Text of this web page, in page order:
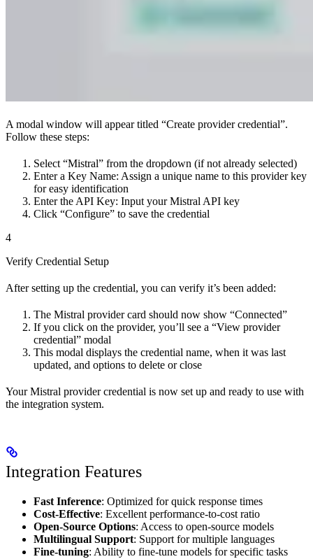
A modal window will appear titled “Create provider credential”.
Follow these steps:
Select “Mistral” from the dropdown (if not already selected)
Enter a Key Name: Assign a unique name to this provider key
for easy identification
Enter the API Key: Input your Mistral API key
Click “Configure” to save the credential
4
Verify Credential Setup
After setting up the credential, you can verify it’s been added:
The Mistral provider card should now show “Connected”
If you click on the provider, you’ll see a “View provider
credential” modal
This modal displays the credential name, when it was last
updated, and options to delete or close
Your Mistral provider credential is now set up and ready to use with
the integration system.
Integration Features
Fast Inference: Optimized for quick response times
Cost-Effective: Excellent performance-to-cost ratio
Open-Source Options: Access to open-source models
Multilingual Support: Support for multiple languages
Fine-tuning: Ability to fine-tune models for specific tasks